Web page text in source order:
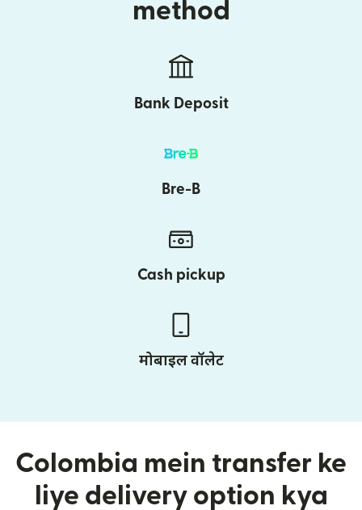
method
Bank Deposit
Bre-B
Cash pickup
मोबाइल वॉलेट
Colombia mein transfer ke
liye delivery option kya